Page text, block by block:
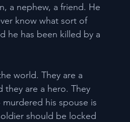
a nephew, a friend. He
know what sort of
he has been killed by a
world. They are a
they are a hero. They
his spouse is
should be locked